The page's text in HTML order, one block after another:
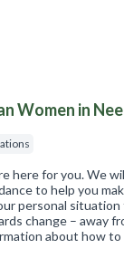
Women in
here for you. We
to help you
personal
change – away
about how